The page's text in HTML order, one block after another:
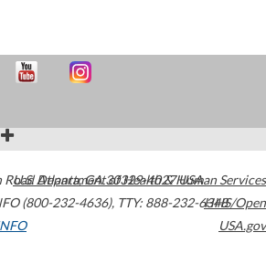
Road Atlanta,GA30329-4027USA
(800-232-4636), TTY: 888-232-6348
U.S. Department of Health & Human Services
HHS/Open
USA.gov